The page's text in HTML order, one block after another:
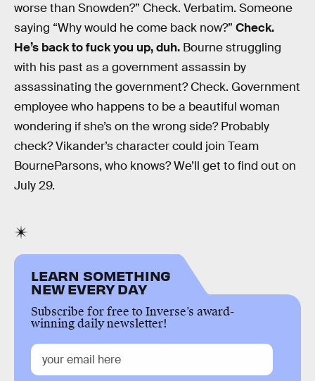
worse than Snowden?” Check. Verbatim. Someone
saying “Why would he come back now?” Check.
He’s back to fuck you up, duh. Bourne struggling
with his past as a government assassin by
assassinating the government? Check. Government
employee who happens to be a beautiful woman
wondering if she’s on the wrong side? Probably
check? Vikander’s character could join Team
BourneParsons, who knows? We’ll get to find out on
July 29.
LEARN SOMETHING
NEW EVERY DAY
Subscribe for free to Inverse’s award-
winning daily newsletter!